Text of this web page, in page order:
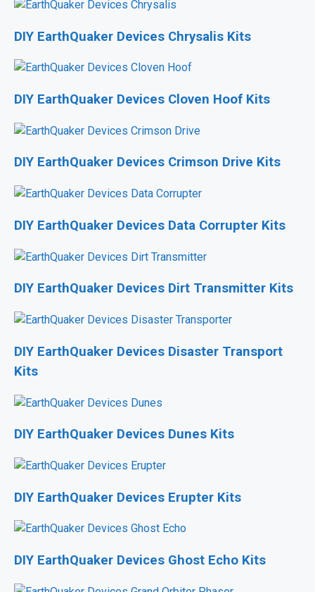
DIY EarthQuaker Devices Chrysalis Kits
DIY EarthQuaker Devices Cloven Hoof Kits
DIY EarthQuaker Devices Crimson Drive Kits
DIY EarthQuaker Devices Data Corrupter Kits
DIY EarthQuaker Devices Dirt Transmitter Kits
DIY EarthQuaker Devices Disaster Transport
Kits
DIY EarthQuaker Devices Dunes Kits
DIY EarthQuaker Devices Erupter Kits
DIY EarthQuaker Devices Ghost Echo Kits